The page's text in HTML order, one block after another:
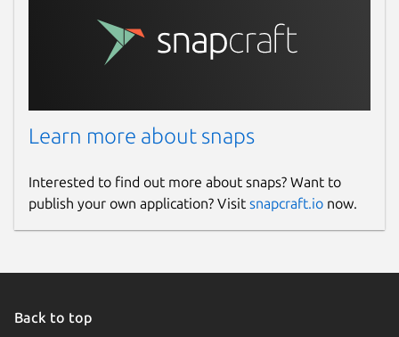
Learn more about snaps
Interested to find out more about snaps? Want to
publish your own application? Visit snapcraft.io now.
Back to top